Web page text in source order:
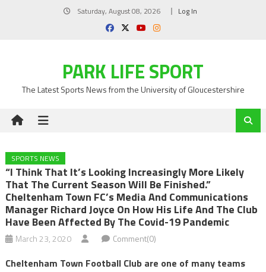
Saturday, August 08, 2026 Log In
PARK LIFE SPORT
The Latest Sports News from the University of Gloucestershire
SPORTS NEWS
“I Think That It’s Looking Increasingly More Likely
That The Current Season Will Be Finished.”
Cheltenham Town FC’s Media And Communications
Manager Richard Joyce On How His Life And The Club
Have Been Affected By The Covid-19 Pandemic
March 23, 2020 Comment(0)
Cheltenham Town Football Club are one of many teams